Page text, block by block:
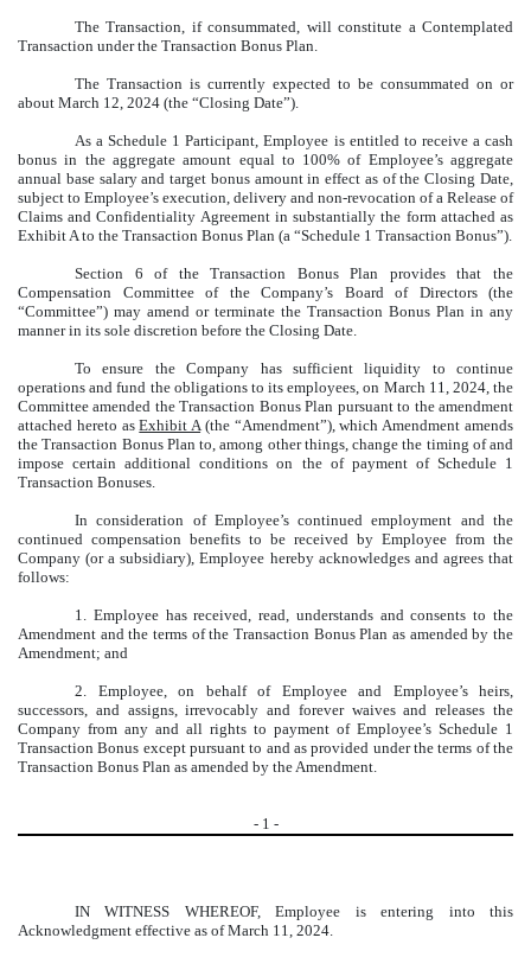
The Transaction, if consummated, will constitute a Contemplated
Transaction under the Transaction Bonus Plan.
The Transaction is currently expected to be consummated on or
about March 12, 2024 (the “Closing Date”).
As a Schedule 1 Participant, Employee is entitled to receive a cash
bonus in the aggregate amount equal to 100% of Employee’s aggregate
annual base salary and target bonus amount in effect as of the Closing Date,
subject to Employee’s execution, delivery and non-revocation of a Release of
Claims and Confidentiality Agreement in substantially the form attached as
Exhibit A to the Transaction Bonus Plan (a “Schedule 1 Transaction Bonus”).
Section 6 of the Transaction Bonus Plan provides that the
Compensation Committee of the Company’s Board of Directors (the
“Committee”) may amend or terminate the Transaction Bonus Plan in any
manner in its sole discretion before the Closing Date.
To ensure the Company has sufficient liquidity to continue
operations and fund the obligations to its employees, on March 11, 2024, the
Committee amended the Transaction Bonus Plan pursuant to the amendment
attached hereto asExhibit A(the “Amendment”), which Amendment amends
the Transaction Bonus Plan to, among other things, change the timing of and
impose certain additional conditions on the of payment of Schedule 1
Transaction Bonuses.
In consideration of Employee’s continued employment and the
continued compensation benefits to be received by Employee from the
Company (or a subsidiary), Employee hereby acknowledges and agrees that
follows:
1. Employee has received, read, understands and consents to the
Amendment and the terms of the Transaction Bonus Plan as amended by the
Amendment; and
2. Employee, on behalf of Employee and Employee’s heirs,
successors, and assigns, irrevocably and forever waives and releases the
Company from any and all rights to payment of Employee’s Schedule 1
Transaction Bonus except pursuant to and as provided under the terms of the
Transaction Bonus Plan as amended by the Amendment.
- 1 -
IN WITNESS WHEREOF, Employee is entering into this
Acknowledgment effective as of March 11, 2024.